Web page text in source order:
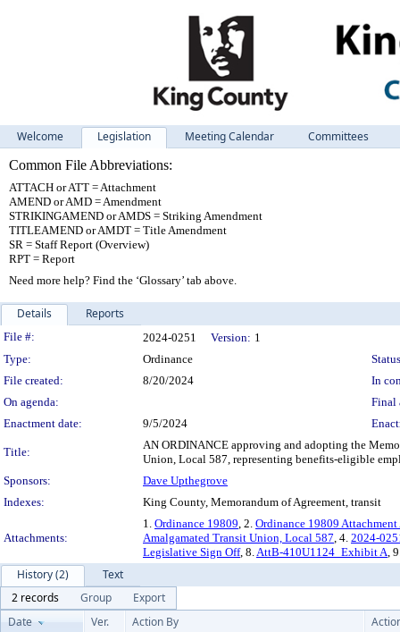
Welcome Legislation Meeting Calendar
Committees
Common File Abbreviations:
ATTACH or ATT = Attachment
AMEND or AMD = Amendment
STRIKINGAMEND or AMDS = Striking Amendment
TITLEAMEND or AMDT = Title Amendment
SR = Staff Report (Overview)
RPT = Report
Need more help? Find the ‘Glossary’ tab above.
Details Reports
Legislation Details
File #: 2024-0251 Version: 1
Type:
Ordinance
File created:
8/20/2024
In
On agenda:
Final
Enactment date:
9/5/2024
Title:
AN ORDINANCE approving and adopting the
Union, Local 587, representing benefits-eligible
Sponsors:
Dave Upthegrove
Indexes:
King County, Memorandum of Agreement, transit
Attachments:
1. Ordinance 19809, 2. Ordinance 19809 Attachment
Amalgamated Transit Union, Local 587, 4. 2024-
Legislative Sign Off, 8.AttB-410U1124_Exhibit A,
History (2)
Text
2 records
Group
Export
Date
Ver. Action By